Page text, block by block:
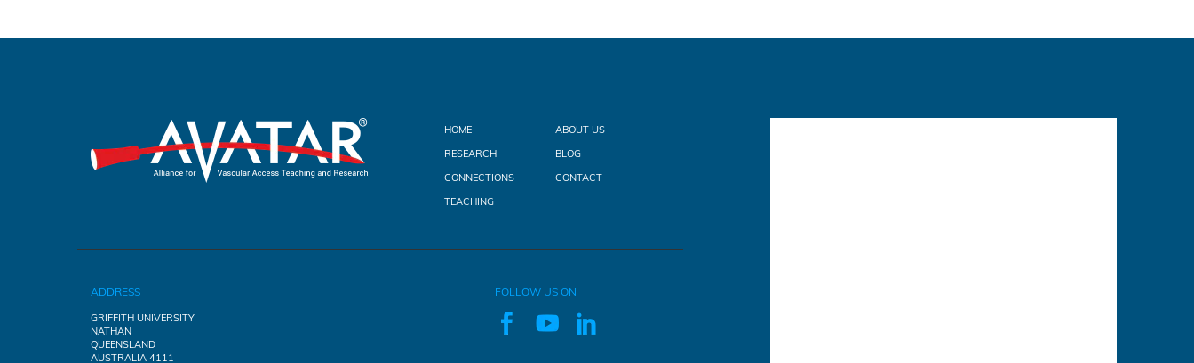
HOME
RESEARCH
CONNECTIONS
TEACHING
ABOUT US
BLOG
CONTACT
ADDRESS
GRIFFITH UNIVERSITY
NATHAN
QUEENSLAND
AUSTRALIA 4111
FOLLOW US ON